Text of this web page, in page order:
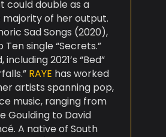
could double as a
of her output.
Sad Songs (2020),
single “Secrets.”
2021’s “Bed”
RAYE has worked
artists spanning pop,
music, ranging from
Goulding to David
A native of South